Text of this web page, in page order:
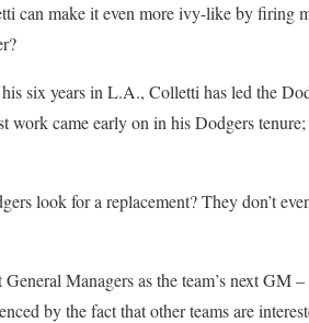
can make it even more ivy-like by firing
six years in L.A., Colletti has led the
work came early on in his Dodgers
look for a replacement? They don’t
Managers as the team’s next GM
by the fact that other teams are